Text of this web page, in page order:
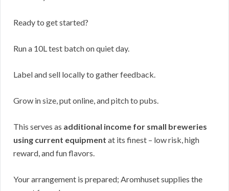
Ready to get started?
Run a 10L test batch on quiet day.
Label and sell locally to gather feedback.
Grow in size, put online, and pitch to pubs.
This serves as additional income for small breweries
using current equipment at its finest – low risk, high
reward, and fun flavors.
Your arrangement is prepared; Aromhuset supplies the